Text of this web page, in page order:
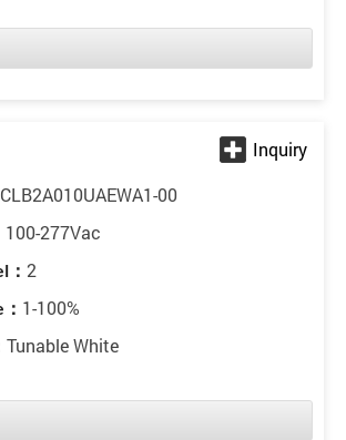
CLB2A010UAEWA1-00
100-277Vac
2
1-100%
Tunable White